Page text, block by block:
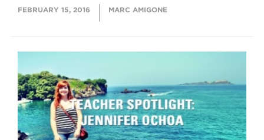
FEBRUARY 15, 2016 MARC AMIGONE